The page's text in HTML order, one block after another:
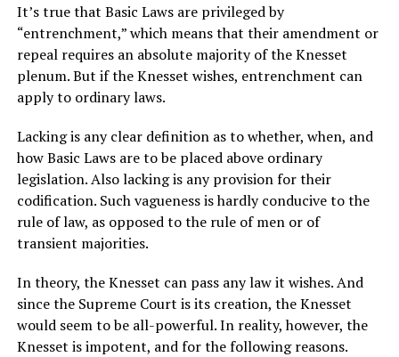
It’s true that Basic Laws are privileged by
“entrenchment,” which means that their amendment or
repeal requires an absolute majority of the Knesset
plenum. But if the Knesset wishes, entrenchment can
apply to ordinary laws.
Lacking is any clear definition as to whether, when, and
how Basic Laws are to be placed above ordinary
legislation. Also lacking is any provision for their
codification. Such vagueness is hardly conducive to the
rule of law, as opposed to the rule of men or of
transient majorities.
In theory, the Knesset can pass any law it wishes. And
since the Supreme Court is its creation, the Knesset
would seem to be all-powerful. In reality, however, the
Knesset is impotent, and for the following reasons.